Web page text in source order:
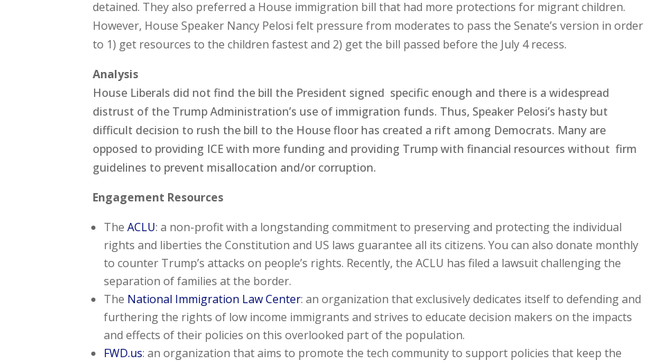
detained. They also preferred a House immigration bill that had more protections for migrant children.
However, House Speaker Nancy Pelosi felt pressure from moderates to pass the Senate’s version in order
to 1) get resources to the children fastest and 2) get the bill passed before the July 4 recess.
Analysis
House Liberals did not find the bill the President signed specific enough and there is a widespread
distrust of the Trump Administration’s use of immigration funds. Thus, Speaker Pelosi’s hasty but
difficult decision to rush the bill to the House floor has created a rift among Democrats. Many are
opposed to providing ICE with more funding and providing Trump with financial resources without firm
guidelines to prevent misallocation and/or corruption.
Engagement Resources
TheACLU: a non-profit with a longstanding commitment to preserving and protecting the individual
rights and liberties the Constitution and US laws guarantee all its citizens. You can also donate monthly
to counter Trump’s attacks on people’s rights. Recently, the ACLU has filed a lawsuit challenging the
separation of families at the border.
The National Immigration Law Center: an organization that exclusively dedicates itself to defending and
furthering the rights of low income immigrants and strives to educate decision makers on the impacts
and effects of their policies on this overlooked part of the population.
FWD.us: an organization that aims to promote the tech community to support policies that keep the